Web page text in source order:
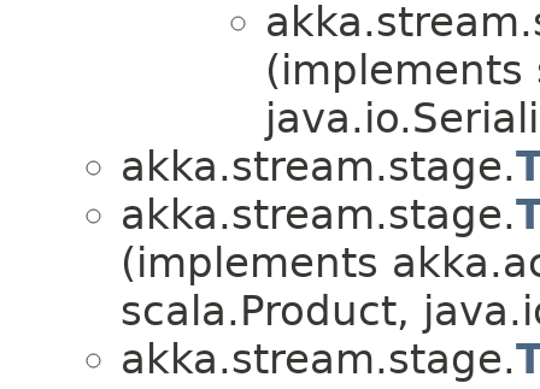
(implements
akka.stream.stage.
akka.stream.stage.
(implements
scala.Product,
akka.stream.stage.